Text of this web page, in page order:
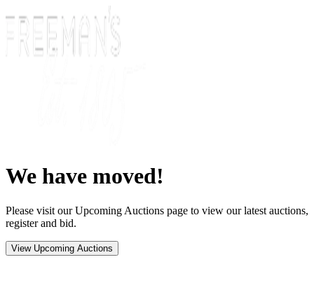
We have moved!
Please visit our Upcoming Auctions page to view our latest auctions,
register and bid.
View Upcoming Auctions